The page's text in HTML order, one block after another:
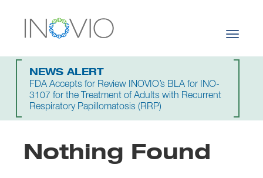
Toggle
NEWS ALERT
FDA Accepts for Review INOVIO’s BLA for INO-
3107 for the Treatment of Adults with Recurrent
Respiratory Papillomatosis (RRP)
Nothing Found